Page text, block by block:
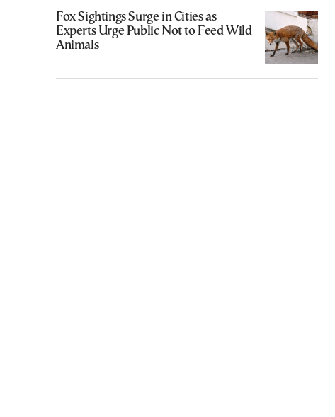
Fox Sightings Surge in Cities as
Experts Urge Public Not to Feed Wild
Animals